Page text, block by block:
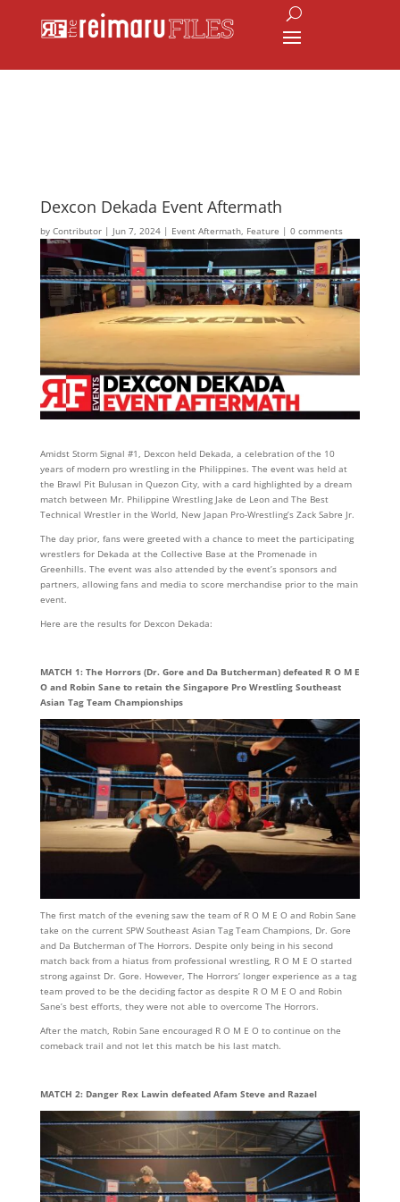
Dexcon Dekada Event Aftermath
by Contributor| Jun 7, 2024| Event Aftermath, Feature | 0 comments
Amidst Storm Signal #1, Dexcon held Dekada, a celebration of the 10
years of modern pro wrestling in the Philippines. The event was held at
the Brawl Pit Bulusan in Quezon City, with a card highlighted by a dream
match between Mr. Philippine Wrestling Jake de Leon and The Best
Technical Wrestler in the World, New Japan Pro-Wrestling’s Zack Sabre Jr.
The day prior, fans were greeted with a chance to meet the participating
wrestlers for Dekada at the Collective Base at the Promenade in
Greenhills. The event was also attended by the event’s sponsors and
partners, allowing fans and media to score merchandise prior to the main
event.
Here are the results for Dexcon Dekada:
MATCH 1: The Horrors (Dr. Gore and Da Butcherman) defeated R O M E
O and Robin Sane to retain the Singapore Pro Wrestling Southeast
Asian Tag Team Championships
The first match of the evening saw the team of R O M E O and Robin Sane
take on the current SPW Southeast Asian Tag Team Champions, Dr. Gore
and Da Butcherman of The Horrors. Despite only being in his second
match back from a hiatus from professional wrestling, R O M E O started
strong against Dr. Gore. However, The Horrors’ longer experience as a tag
team proved to be the deciding factor as despite R O M E O and Robin
Sane’s best efforts, they were not able to overcome The Horrors.
After the match, Robin Sane encouraged R O M E O to continue on the
comeback trail and not let this match be his last match.
MATCH 2: Danger Rex Lawin defeated Afam Steve and Razael